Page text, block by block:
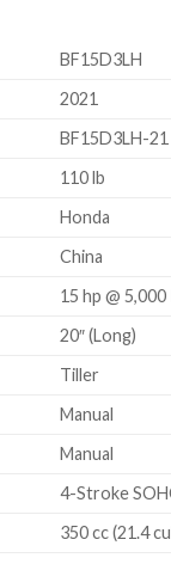
BF15D3LH
2021
BF15D3LH-21
110 lb
Honda
China
15 hp @ 5,000
20″ (Long)
Tiller
Manual
Manual
4-Stroke
350 cc (21.4